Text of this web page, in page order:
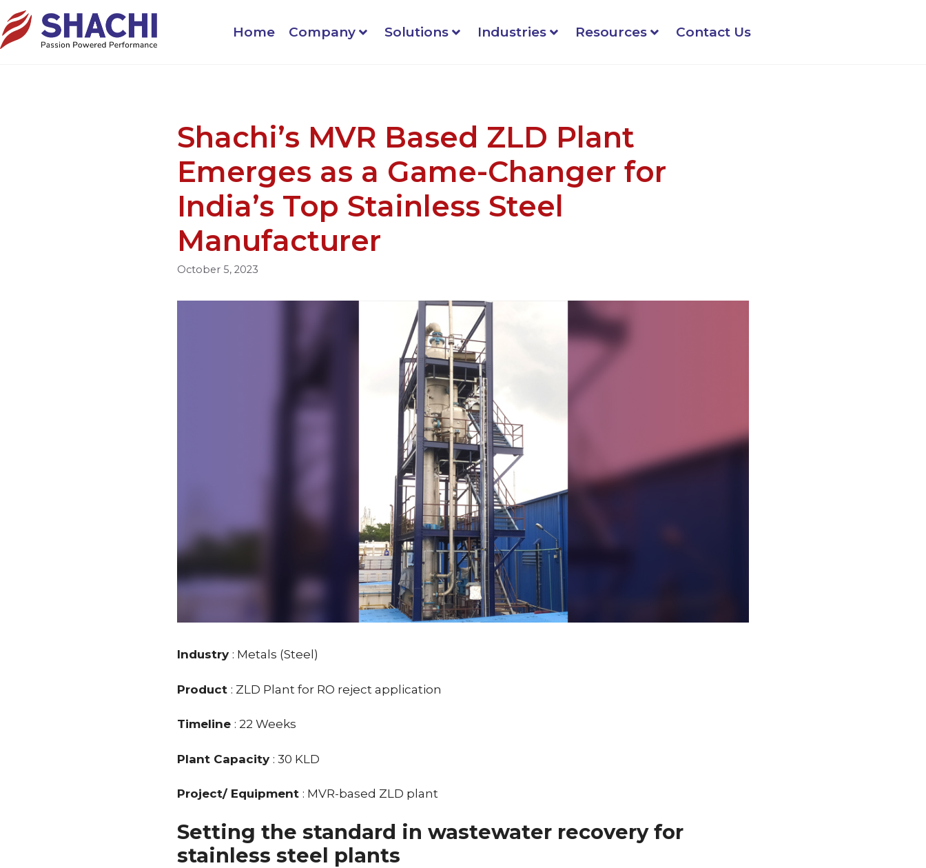
Home Company Solutions Industries Resources Contact Us
Shachi’s MVR Based ZLD Plant
Emerges as a Game-Changer for
India’s Top Stainless Steel
Manufacturer
October 5, 2023
Industry : Metals (Steel)
Product : ZLD Plant for RO reject application
Timeline : 22 Weeks
Plant Capacity : 30 KLD
Project/ Equipment : MVR-based ZLD plant
Setting the standard in wastewater recovery for
stainless steel plants